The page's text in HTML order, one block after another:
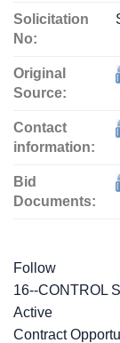
Solicitation
No:
Original
Source:
Contact
information:
Bid
Documents:
Follow
16--CONTROL
Active
Contract